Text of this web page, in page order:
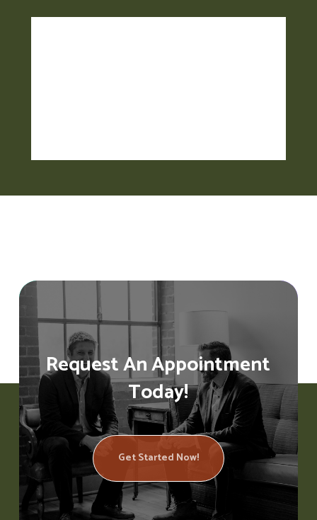
Request An Appointment
Today!
Get Started Now!